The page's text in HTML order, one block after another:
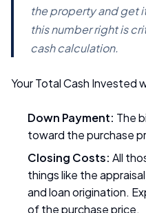
the property and get
this number right is
cash calculation.
Your Total Cash Invested
Down Payment: The
toward the purchase
Closing Costs: All
things like the
and loan origination.
of the purchase price.